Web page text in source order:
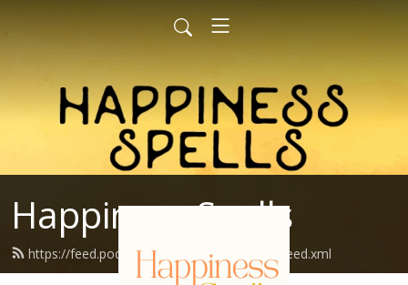
Happiness Spells
https://feed.podbean.com/happinessspells/feed.xml